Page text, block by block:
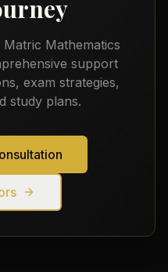
Matric Mathematics
support
exam strategies,
study plans.